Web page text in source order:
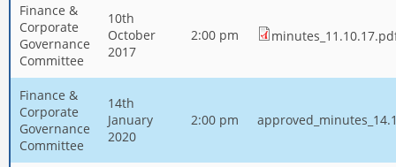
Finance &
Corporate
Governance
Committee
10th
October
2017
2:00 pm
Finance &
Corporate
Governance
Committee
14th
January
2020
2:00 pm